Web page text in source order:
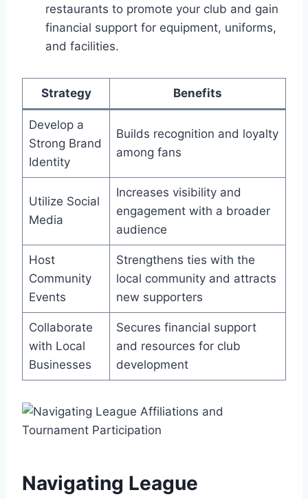
restaurants to promote your club and gain
financial support for equipment, uniforms,
and facilities.
Strategy Benefits
Develop a
Strong Brand
Identity
Builds recognition and loyalty
among fans
Utilize Social
Media
Increases visibility and
engagement with a broader
audience
Host
Community
Events
Strengthens ties with the
local community and attracts
new supporters
Collaborate
with Local
Businesses
Secures financial support
and resources for club
development
Navigating League